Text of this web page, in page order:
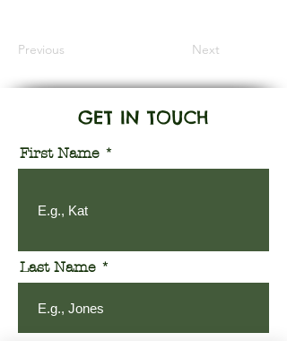
Previous Next
GET IN TOUCH
First Name
Last Name